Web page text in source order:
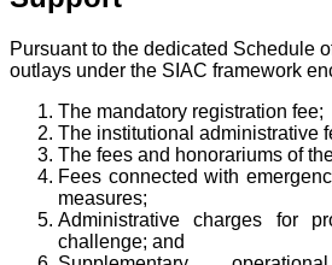
Pursuant to the dedicated Schedule
outlays under the SIAC framework
The mandatory registration fee;
The institutional administrative
The fees and honorariums of
Fees connected with
measures;
Administrative charges for
challenge; and